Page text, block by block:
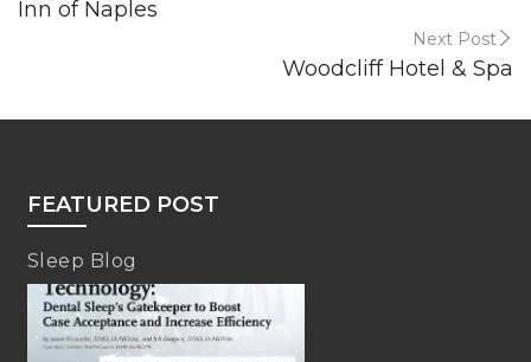
Inn of Naples
Next Post
Woodcliff Hotel & Spa
FEATURED POST
Sleep Blog